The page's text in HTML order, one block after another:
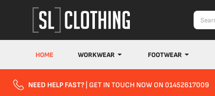
HOME WORKWEAR FOOTWEAR
NEED HELP FAST? | GET IN TOUCH NOW ON 01452617009